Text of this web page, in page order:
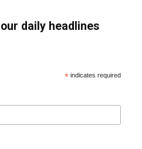
daily headlines
* indicates required